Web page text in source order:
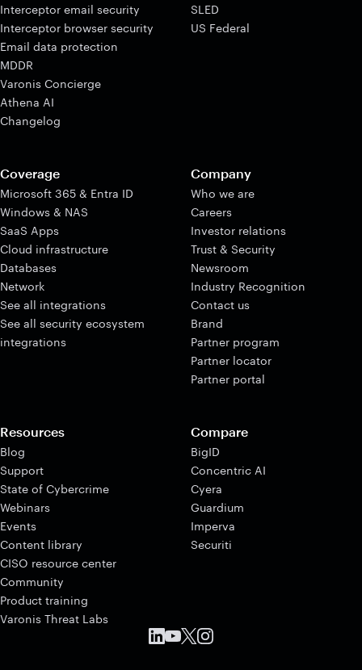
Interceptor email security
Interceptor browser security
Email data protection
MDDR
Varonis Concierge
Athena AI
Changelog
SLED
US Federal
Coverage
Microsoft 365 & Entra ID
Windows & NAS
SaaS Apps
Cloud infrastructure
Databases
Network
See all integrations
See all security ecosystem
integrations
Company
Who we are
Careers
Investor relations
Trust & Security
Newsroom
Industry Recognition
Contact us
Brand
Partner program
Partner locator
Partner portal
Resources
Blog
Support
State of Cybercrime
Webinars
Events
Content library
CISO resource center
Community
Product training
Varonis Threat Labs
Compare
BigID
Concentric AI
Cyera
Guardium
Imperva
Securiti